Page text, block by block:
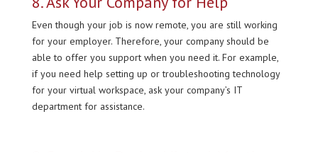
Even though your job is now remote, you are still working
for your employer. Therefore, your company should be
able to offer you support when you need it. For example,
if you need help setting up or troubleshooting technology
for your virtual workspace, ask your company’s IT
department for assistance.